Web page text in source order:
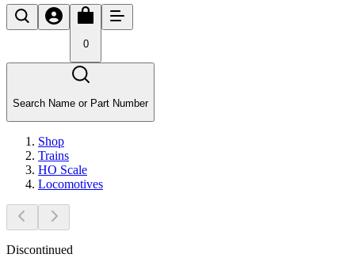
0
Search Name or Part Number
Shop
Trains
HO Scale
Locomotives
Discontinued